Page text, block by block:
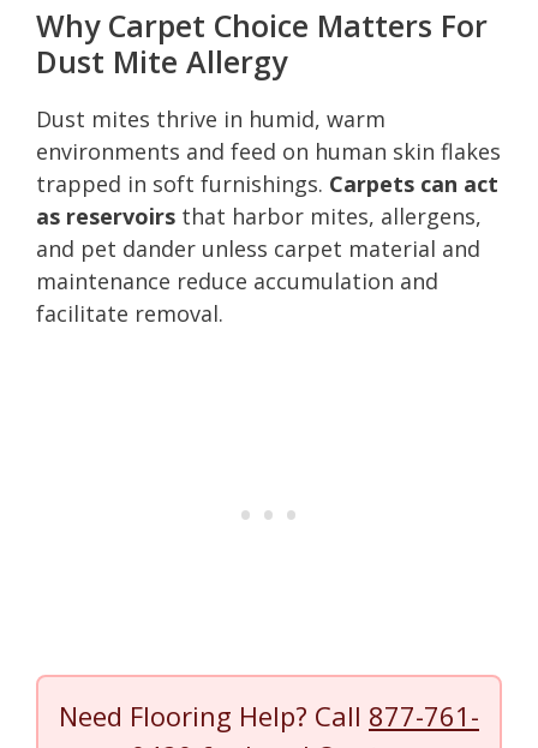
Why Carpet Choice Matters For
Dust Mite Allergy
Dust mites thrive in humid, warm
environments and feed on human skin flakes
trapped in soft furnishings. Carpets can act
as reservoirs that harbor mites, allergens,
and pet dander unless carpet material and
maintenance reduce accumulation and
facilitate removal.
Need Flooring Help? Call 877-761-